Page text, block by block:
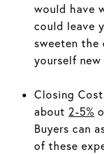
would have
could leave
sweeten the
yourself
Closing
about 2-5%
Buyers can
of these